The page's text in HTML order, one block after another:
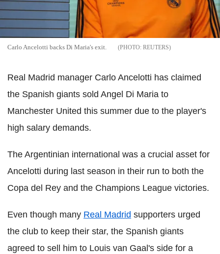
Carlo Ancelotti backs Di Maria's exit. REUTERS
Real Madrid manager Carlo Ancelotti has claimed
the Spanish giants sold Angel Di Maria to
Manchester United this summer due to the player's
high salary demands.
The Argentinian international was a crucial asset for
Ancelotti during last season in their run to both the
Copa del Rey and the Champions League victories.
Even though many Real Madrid supporters urged
the club to keep their star, the Spanish giants
agreed to sell him to Louis van Gaal's side for a